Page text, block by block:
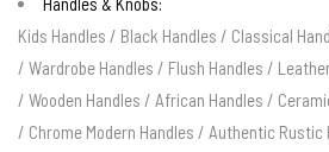
Kids Handles / Black Handles / Classical
/ Wardrobe Handles / Flush Handles /
/ Wooden Handles / African Handles /
/ Chrome Modern Handles / Authentic Rustic